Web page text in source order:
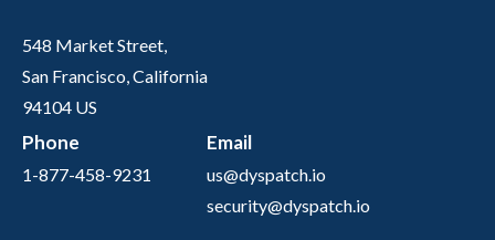
548 Market Street,
San Francisco, California
94104 US
Phone
1-877-458-9231
Email
us@dyspatch.io
security@dyspatch.io